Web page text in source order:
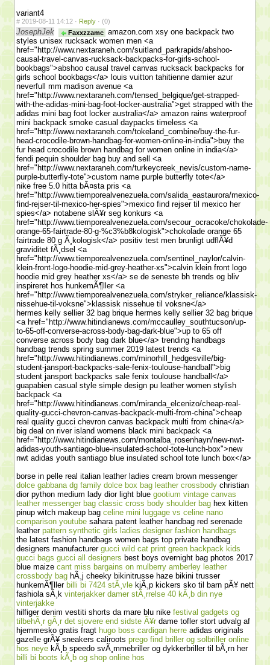
variant4
# 2019-08-11 14:12 · Reply · (0)
JosephJek Faxxzzamc amazon.com xsy one backpack two
styles unisex rucksack women men <a
href="http://www.nextaraneh.com/suitland_parkrapids/abshoo-
causal-travel-canvas-rucksack-backpacks-for-girls-school-
bookbags">abshoo causal travel canvas rucksack backpacks for
girls school bookbags</a> louis vuitton tahitienne damier azur
neverfull mm madison avenue <a
href="http://www.nextaraneh.com/tensed_belgique/get-strapped-
with-the-adidas-mini-bag-foot-locker-australia">get strapped with the
adidas mini bag foot locker australia</a> amazon rains waterproof
mini backpack smoke casual daypacks timeless <a
href="http://www.nextaraneh.com/tokeland_combine/buy-the-fur-
head-crocodile-brown-handbag-for-women-online-in-india">buy the
fur head crocodile brown handbag for women online in india</a>
fendi pequin shoulder bag buy and sell <a
href="http://www.nextaraneh.com/turkeycreek_nevis/custom-name-
purple-butterfly-tote">custom name purple butterfly tote</a>
nike free 5.0 hitta bÃ¤sta pris <a
href="http://www.tiemporealvenezuela.com/salida_eastaurora/mexico-
find-rejser-til-mexico-her-spies">mexico find rejser til mexico her
spies</a> notabene slÃ¥r seg konkurs <a
href="http://www.tiemporealvenezuela.com/secour_ocracoke/chokolade-
orange-65-fairtrade-80-g-%c3%b8kologisk">chokolade orange 65
fairtrade 80 g Ã¸kologisk</a> positiv test men brunligt udflÃ¥d
graviditet fÃ¸dsel <a
href="http://www.tiemporealvenezuela.com/sentinel_naylor/calvin-
klein-front-logo-hoodie-mid-grey-heather-xs">calvin klein front logo
hoodie mid grey heather xs</a> se de seneste bh trends og bliv
inspireret hos hunkemÃ¶ller <a
href="http://www.tiemporealvenezuela.com/stryker_reliance/klassisk-
nissehue-til-voksne">klassisk nissehue til voksne</a>
hermes kelly sellier 32 bag brique hermes kelly sellier 32 bag brique
<a href="http://www.hitindianews.com/mccaulley_southtucson/up-
to-65-off-converse-across-body-bag-dark-blue">up to 65 off
converse across body bag dark blue</a> trending handbags
handbag trends spring summer 2019 latest trends <a
href="http://www.hitindianews.com/minorhill_hedgesville/big-
student-jansport-backpacks-sale-fenix-toulouse-handball">big
student jansport backpacks sale fenix toulouse handball</a>
guapabien casual style simple design pu leather women stylish
backpack <a
href="http://www.hitindianews.com/miranda_elcenizo/cheap-real-
quality-gucci-chevron-canvas-backpack-multi-from-china">cheap
real quality gucci chevron canvas backpack multi from china</a>
big deal on river island womens black mini backpack <a
href="http://www.hitindianews.com/montalba_rosenhayn/new-nwt-
adidas-youth-santiago-blue-insulated-school-tote-lunch-box">new
nwt adidas youth santiago blue insulated school tote lunch box</a>
borse in pelle real italian leather ladies cream brown messenger
dolce gabbana dg family dolce box bag leather crossbody christian
dior python medium lady dior light blue gootium vintage canvas
leather messenger bag classic cross body shoulder bag hex kitten
pinup witch makeup bag celine mini luggage vs celine nano
comparison youtube sahara patent leather handbag red serenade
leather pattern synthetic girls ladies designer fashion handbags
the latest fashion handbags women bags top private handbag
designers manufacturer gucci wild cat print green backpack kids
gucci bags gucci all designers best boys overnight bag photos 2017
blue maize cant miss bargains on mulberry amberley leather
crossbody bag hÃ¸j cheeky bikinitrusse haze bikini trusser
hunkemÃ¶ller billi bi 7424 stÃ¸vle kjÃ¸p kickers sko til barn pÃ¥ nett
fashiola sÃ¸k vinterjakker damer stÃ¸rrelse 40 kÃ¸b din nye
vinterjakke
hilfiger denim vestiti shorts da mare blu nike festival gadgets og
tilbehÃ¸r gÃ¸r det sjovere end sidste Ã¥r dame tofler stort udvalg af
hjemmesko gratis fragt hugo boss cardigan herre adidas originals
gazelle grÃ¥ sneakers caliroots prego find briller og solbriller online
hos neye kÃ¸b speedo svÃ¸mmebriller og dykkerbriller til bÃ¸rn her
billi bi boots kÃ¸b og shop online hos